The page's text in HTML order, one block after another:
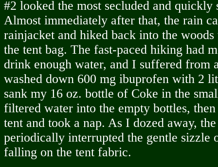
#2 looked the most secluded and quickly
Almost immediately after that, the rain
rainjacket and hiked back into the
the tent bag. The fast-paced hiking had
drink enough water, and I suffered from
washed down 600 mg ibuprofen with 2
sank my 16 oz. bottle of Coke in the
filtered water into the empty bottles,
tent and took a nap. As I dozed away,
periodically interrupted the gentle sizzle
falling on the tent fabric.